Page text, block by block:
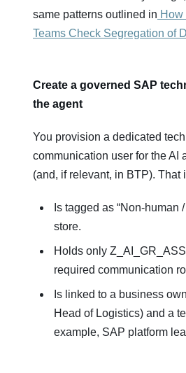
same patterns outlined in
Teams Check Segregation of
Create a governed SAP
the agent
You provision a dedicated
communication user for the AI
(and, if relevant, in BTP). That
Is tagged as “Non‑human
store.
Holds only
required communication
Is linked to a business
Head of Logistics) and a
example, SAP platform